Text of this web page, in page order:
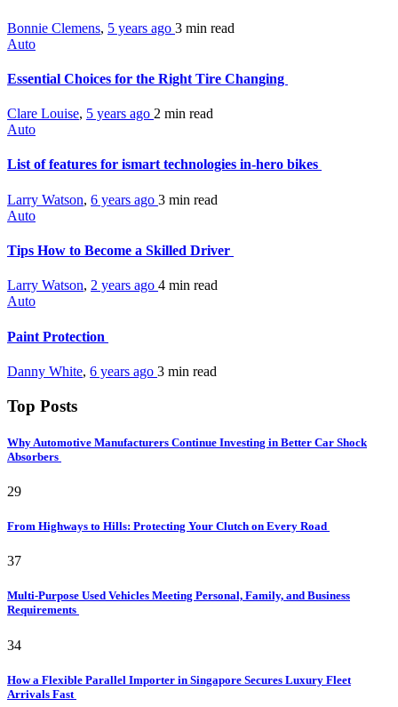
Bonnie Clemens, 5 years ago 3 min read
Auto
Essential Choices for the Right Tire Changing
Clare Louise, 5 years ago 2 min read
Auto
List of features for ismart technologies in-hero bikes
Larry Watson, 6 years ago 3 min read
Auto
Tips How to Become a Skilled Driver
Larry Watson, 2 years ago 4 min read
Auto
Paint Protection
Danny White, 6 years ago 3 min read
Top Posts
Why Automotive Manufacturers Continue Investing in Better Car Shock
Absorbers
29
From Highways to Hills: Protecting Your Clutch on Every Road
37
Multi-Purpose Used Vehicles Meeting Personal, Family, and Business
Requirements
34
How a Flexible Parallel Importer in Singapore Secures Luxury Fleet
Arrivals Fast